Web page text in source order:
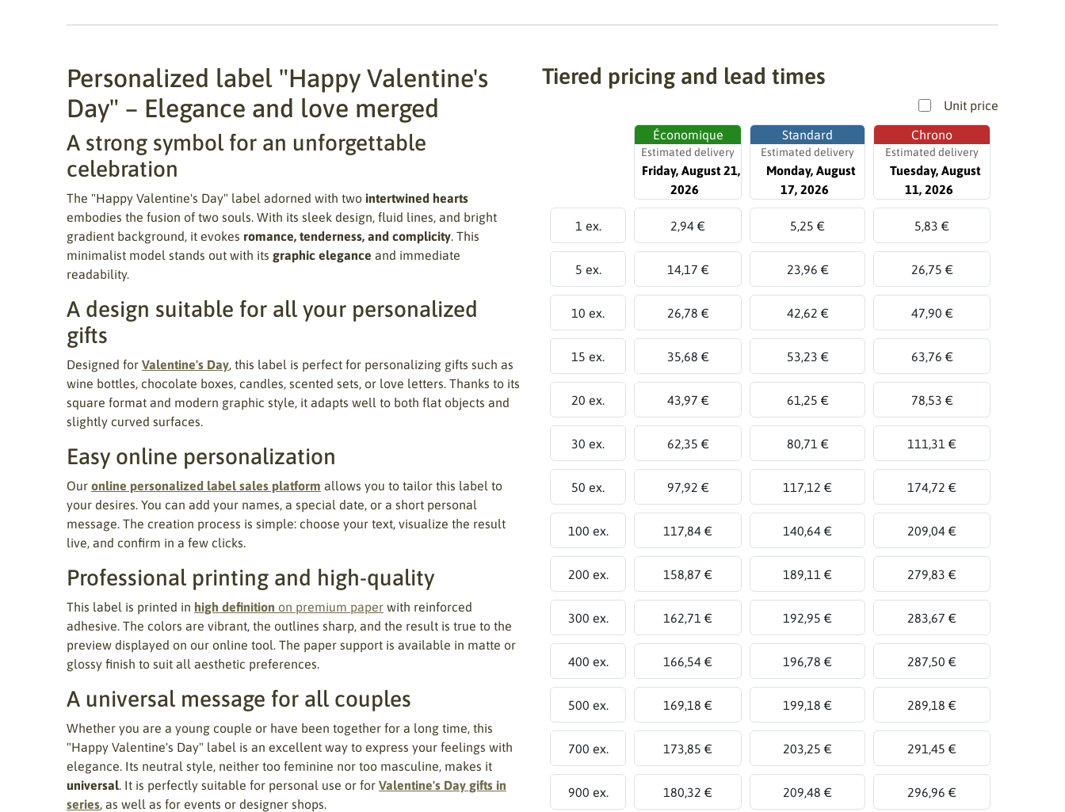
Personalized label "Happy Valentine's
Day" – Elegance and love merged
A strong symbol for an unforgettable
celebration
The "Happy Valentine's Day" label adorned with two intertwined hearts
embodies the fusion of two souls. With its sleek design, fluid lines, and bright
gradient background, it evokes romance, tenderness, and complicity. This
minimalist model stands out with its graphic elegance and immediate
readability.
A design suitable for all your personalized
gifts
Designed for Valentine's Day, this label is perfect for personalizing gifts such as
wine bottles, chocolate boxes, candles, scented sets, or love letters. Thanks to its
square format and modern graphic style, it adapts well to both flat objects and
slightly curved surfaces.
Easy online personalization
Our online personalized label sales platform allows you to tailor this label to
your desires. You can add your names, a special date, or a short personal
message. The creation process is simple: choose your text, visualize the result
live, and confirm in a few clicks.
Professional printing and high-quality
This label is printed in high definition on premium paper with reinforced
adhesive. The colors are vibrant, the outlines sharp, and the result is true to the
preview displayed on our online tool. The paper support is available in matte or
glossy finish to suit all aesthetic preferences.
A universal message for all couples
Whether you are a young couple or have been together for a long time, this
"Happy Valentine's Day" label is an excellent way to express your feelings with
elegance. Its neutral style, neither too feminine nor too masculine, makes it
universal. It is perfectly suitable for personal use or for Valentine's Day gifts in
series, as well as for events or designer shops.
Tiered pricing and lead times
Unit price
Économique
Estimated delivery
Friday, August 21,
2026
Standard
Estimated delivery
Monday, August
17, 2026
Chrono
Estimated delivery
Tuesday, August
11, 2026
1 ex. 2,94 € 5,25 € 5,83 €
5 ex. 14,17 € 23,96 € 26,75 €
10 ex. 26,78 € 42,62 € 47,90 €
15 ex. 35,68 € 53,23 € 63,76 €
20 ex. 43,97 € 61,25 € 78,53 €
30 ex. 62,35 € 80,71 € 111,31 €
50 ex. 97,92 € 117,12 € 174,72 €
100 ex. 117,84 € 140,64 € 209,04 €
200 ex. 158,87 € 189,11 € 279,83 €
300 ex. 162,71 € 192,95 € 283,67 €
400 ex. 166,54 € 196,78 € 287,50 €
500 ex. 169,18 € 199,18 € 289,18 €
700 ex. 173,85 € 203,25 € 291,45 €
900 ex. 180,32 € 209,48 € 296,96 €